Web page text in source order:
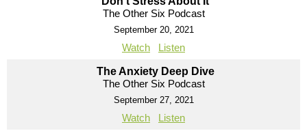
The Other Six Podcast
September 20, 2021
Watch Listen
The Anxiety Deep Dive
The Other Six Podcast
September 27, 2021
Watch Listen